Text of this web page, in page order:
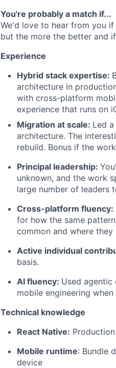
You're probably a match if...
We'd love to hear from you
but the more the better and
Experience
Hybrid stack expertise:
architecture in
with cross-platform
experience that runs on
Migration at scale: Led
architecture. The
rebuild. Bonus if the
Principal leadership:
unknown, and the work
large number of leaders
Cross-platform fluency:
for how the same
common and where they
Active individual
basis.
AI fluency: Used
mobile engineering
Technical knowledge
React Native:
Mobile runtime: Bundle
device